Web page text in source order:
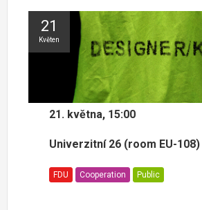
21
Květen
21. května, 15:00
Univerzitní 26 (room EU-108)
FDU Cooperation Public